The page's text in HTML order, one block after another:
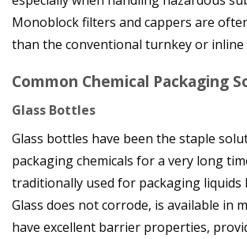
Monoblock filters and cappers are
than the conventional turnkey or inline
Common Chemical Packaging
Glass Bottles
Glass bottles have been the staple
packaging chemicals for a very long
traditionally used for packaging liquids
Glass does not corrode, is available in
have excellent barrier properties,